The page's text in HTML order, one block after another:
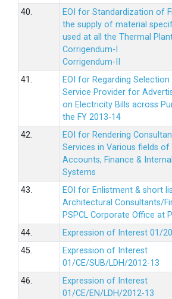
40.
EOI for Standardization of
the supply of material
used at all the Thermal
Corrigendum-I
Corrigendum-II
41.
EOI for Regarding
Service Provider for
on Electricity Bills across
the FY 2013-14
42.
EOI for Rendering
Services in Various fields of
Accounts, Finance &
Systems
43.
EOI for Enlistment & short
Architectural Consultants/
PSPCL Corporate Office at
44.
Expression of Interest 01/
45.
Expression of Interest
01/CE/SUB/LDH/2012-13
46.
Expression of Interest
01/CE/EN/LDH/2012-13